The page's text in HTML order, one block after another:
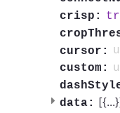
crisp:
cursor:
custom:
data:
[{...